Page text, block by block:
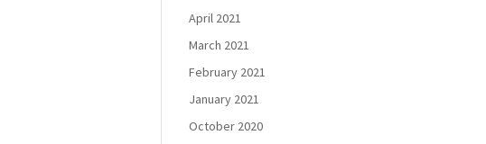
April 2021
March 2021
February 2021
January 2021
October 2020